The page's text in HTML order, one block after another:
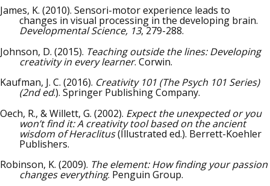
James, K. (2010). Sensori-motor experience leads to
changes in visual processing in the developing brain.
Developmental Science, 13, 279-288.
Johnson, D. (2015). Teaching outside the lines: Developing
creativity in every learner. Corwin.
Kaufman, J. C. (2016). Creativity 101 (The Psych 101 Series)
(2nd ed.). Springer Publishing Company.
Oech, R., & Willett, G. (2002). Expect the unexpected or you
won’t find it: A creativity tool based on the ancient
wisdom of Heraclitus(Illustrated ed.). Berrett-Koehler
Publishers.
Robinson, K. (2009). The element: How finding your passion
changes everything. Penguin Group.